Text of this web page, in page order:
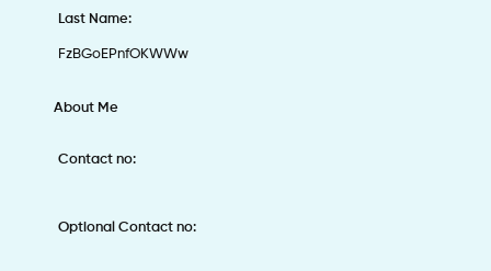
Last Name:
FzBGoEPnfOKWWw
About Me
Contact no:
Optional Contact no: